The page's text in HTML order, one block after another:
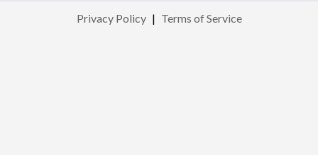
Privacy Policy | Terms of Service